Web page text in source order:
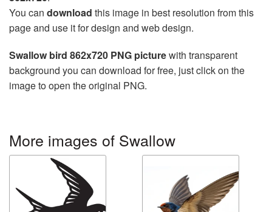
You can download this image in best resolution from this
page and use it for design and web design.
Swallow bird 862x720 PNG picturewith transparent
background you can download for free, just click on the
image to open the original PNG.
More images of Swallow